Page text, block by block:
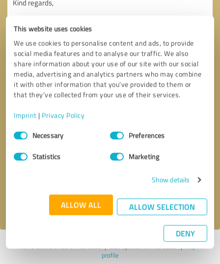
This website uses cookies
We use cookies to personalise content and ads, to provide
social media features and to analyse our traffic. We also
share information about your use of our site with our social
media, advertising and analytics partners who may combine
it with other information that you’ve provided to them or
that they’ve collected from your use of their services.
Imprint | Privacy Policy
Consent
SelectionNecessary Preferences
Statistics Marketing
Show details
ALLOW ALL ALLOW SELECTION
DENY
Callback request
privacy policy .
Profile active since 01/02/2025 | Last update: 01/02/2025 | Report
profile